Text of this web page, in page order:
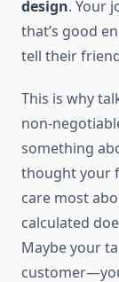
design. Your
that’s good
tell their
This is why
non-
something
thought your
care most
calculated
Maybe your